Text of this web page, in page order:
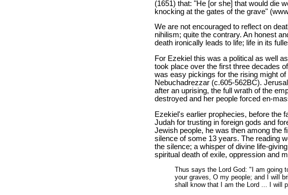
(1651) that: "He [or she] that would die
knocking at the gates of the grave"
We are not encouraged to reflect on
nihilism; quite the contrary. An honest
death ironically leads to life; life in its
For Ezekiel this was a political as well
took place over the first three decades
was easy pickings for the rising might
Nebuchadrezzar (c.605-562BC).
after an uprising, the full wrath of the
destroyed and her people forced en-
Ezekiel's earlier prophecies, before the
Judah for trusting in foreign gods and
Jewish people, he was then among the
silence of some 13 years. The reading
the silence; a whisper of divine life-
spiritual death of exile, oppression and
Thus says the Lord God: "I am going
your graves, O my people; and I will
shall know that I am the Lord ... I will